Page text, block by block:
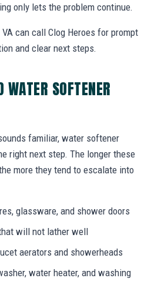
only lets the problem continue.
can call Clog Heroes for prompt
and clear next steps.
WATER SOFTENER
familiar, water softener
right next step. The longer these
more they tend to escalate into
glassware, and shower doors
will not lather well
aerators and showerheads
water heater, and washing